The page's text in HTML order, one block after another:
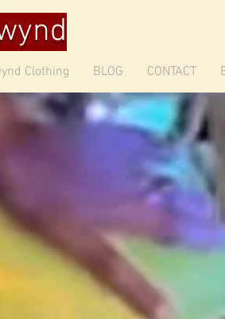
Clothing BLOG CONTACT